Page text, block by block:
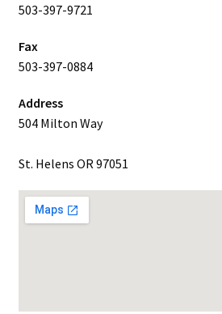
503-397-9721
Fax
503-397-0884
Address
504 Milton Way
St. Helens OR 97051